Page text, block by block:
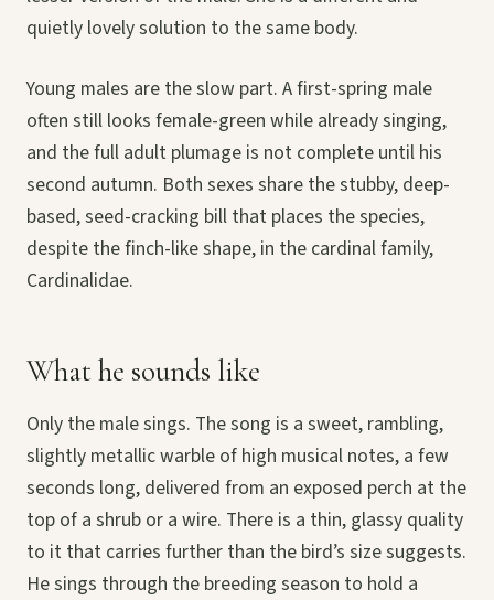
quietly lovely solution to the same body.
Young males are the slow part. A first-spring male
often still looks female-green while already singing,
and the full adult plumage is not complete until his
second autumn. Both sexes share the stubby, deep-
based, seed-cracking bill that places the species,
despite the finch-like shape, in the cardinal family,
Cardinalidae.
What he sounds like
Only the male sings. The song is a sweet, rambling,
slightly metallic warble of high musical notes, a few
seconds long, delivered from an exposed perch at the
top of a shrub or a wire. There is a thin, glassy quality
to it that carries further than the bird’s size suggests.
He sings through the breeding season to hold a